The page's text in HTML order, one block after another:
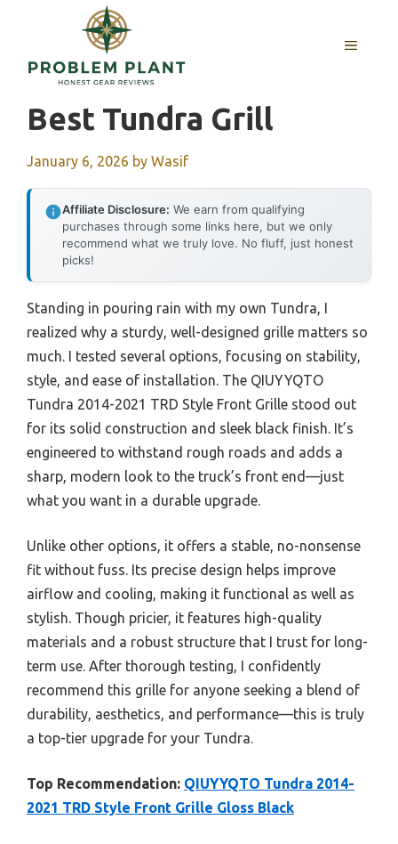
content
MENU
Best Tundra Grill
January 6, 2026 by Wasif
Affiliate Disclosure: We earn from qualifying
purchases through some links here, but we only
recommend what we truly love. No fluff, just honest
picks!
Standing in pouring rain with my own Tundra, I
realized why a sturdy, well-designed grille matters so
much. I tested several options, focusing on stability,
style, and ease of installation. The QIUYYQTO
Tundra 2014-2021 TRD Style Front Grille stood out
for its solid construction and sleek black finish. It’s
engineered to withstand rough roads and adds a
sharp, modern look to the truck’s front end—just
what you want in a durable upgrade.
Unlike other options, it offers a stable, no-nonsense
fit without fuss. Its precise design helps improve
airflow and cooling, making it functional as well as
stylish. Though pricier, it features high-quality
materials and a robust structure that I trust for long-
term use. After thorough testing, I confidently
recommend this grille for anyone seeking a blend of
durability, aesthetics, and performance—this is truly
a top-tier upgrade for your Tundra.
Top Recommendation: QIUYYQTO Tundra 2014-
2021 TRD Style Front Grille Gloss Black